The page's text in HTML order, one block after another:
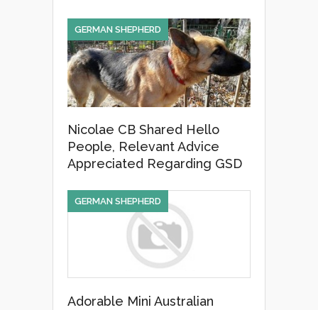
Nicolae CB Shared Hello
People, Relevant Advice
Appreciated Regarding GSD
GERMAN SHEPHERD
Adorable Mini Australian
GERMAN SHEPHERD